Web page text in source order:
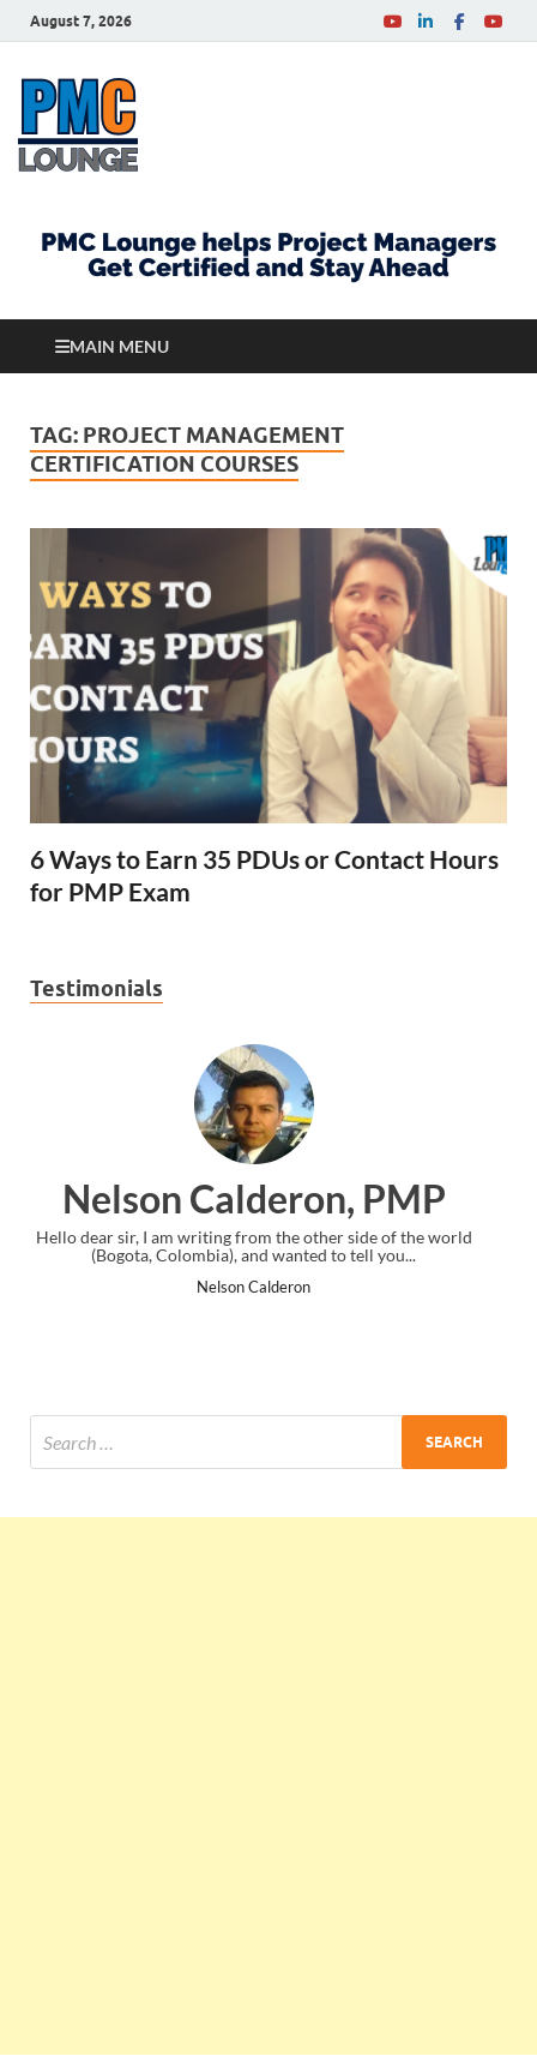
August 7, 2026
MAIN MENU
TAG: PROJECT MANAGEMENT
CERTIFICATION COURSES
6 Ways to Earn 35 PDUs or Contact Hours
for PMP Exam
Testimonials
PMP
side of the world
Ankit Mishra,
I just gave my PMP exam and saw
the end. Thanks for creating PMC Lounge